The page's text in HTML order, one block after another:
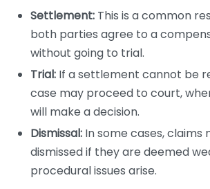
Settlement: This is a common
both parties agree to a
without going to trial.
Trial: If a settlement cannot be
case may proceed to court,
will make a decision.
Dismissal: In some cases, claims
dismissed if they are deemed
procedural issues arise.